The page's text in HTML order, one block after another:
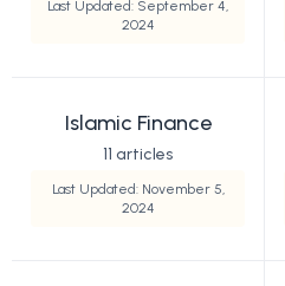
Last Updated: September 4,
2024
Islamic Finance
11 articles
Last Updated: November 5,
2024